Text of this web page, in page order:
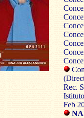
Rec.
Feb